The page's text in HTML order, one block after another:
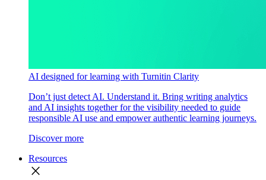
AI designed for learning with Turnitin Clarity
Don’t just detect AI. Understand it. Bring writing analytics
and AI insights together for the visibility needed to guide
responsible AI use and empower authentic learning journeys.
Discover more
Resources
close